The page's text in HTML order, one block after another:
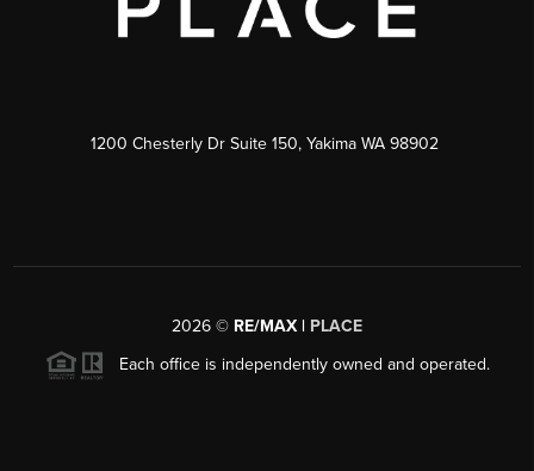
1200 Chesterly Dr Suite 150, Yakima WA 98902
2026 © RE/MAX | PLACE
Each office is independently owned and operated.